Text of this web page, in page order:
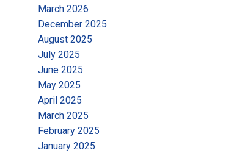
March 2026
December 2025
August 2025
July 2025
June 2025
May 2025
April 2025
March 2025
February 2025
January 2025